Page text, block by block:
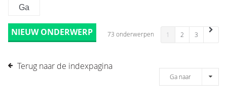
NIEUW ONDERWERP 73 onderwerpen 1 2 3
Terug naar de indexpagina
Ga naar